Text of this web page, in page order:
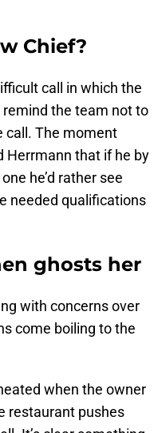
Chief?
call in which the
the team not to
call. The moment
Herrmann that if he by
he’d rather see
needed qualifications
ghosts her
with concerns over
come boiling to the
when the owner
restaurant pushes